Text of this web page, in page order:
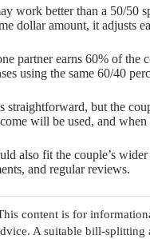
work better than a 50/50
dollar amount, it adjusts
partner earns 60% of the
using the same 60/40
straightforward, but the
will be used, and when
also fit the couple’s
and regular reviews.
content is for
A suitable bill-splitting